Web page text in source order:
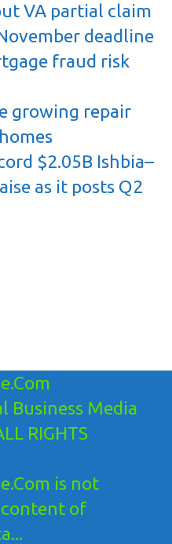
VA partial claim
deadline
fraud risk
growing repair
$2.05B Ishbia–
as it posts Q2
Business Media
RIGHTS
is not
of